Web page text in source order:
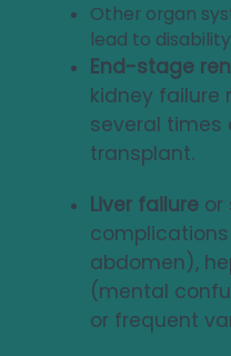
Other organ
lead to
End-stage
kidney failure
several times
transplant.
Liver failure or
abdomen),
(mental
or frequent